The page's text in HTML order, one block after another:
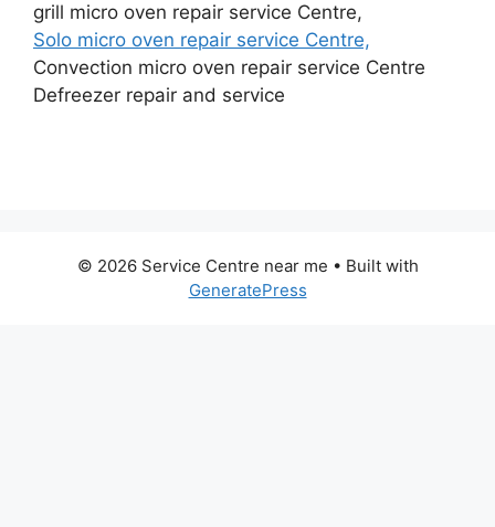
grill micro oven repair service Centre,
Solo micro oven repair service Centre,
Convection micro oven repair service Centre
Defreezer repair and service
© 2026 Service Centre near me • Built with
GeneratePress